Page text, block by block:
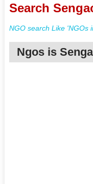
Search
NGO search Like 'NGOs
Ngos is